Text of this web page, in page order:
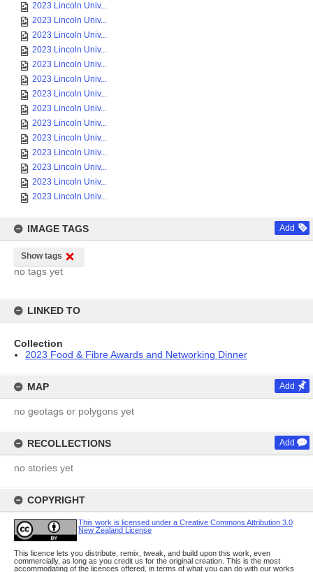
2023 Lincoln Univ...
2023 Lincoln Univ...
2023 Lincoln Univ...
2023 Lincoln Univ...
2023 Lincoln Univ...
2023 Lincoln Univ...
2023 Lincoln Univ...
2023 Lincoln Univ...
2023 Lincoln Univ...
2023 Lincoln Univ...
2023 Lincoln Univ...
2023 Lincoln Univ...
2023 Lincoln Univ...
2023 Lincoln Univ...
IMAGE TAGS Add
Show tags
no tags yet
LINKED TO
Collection
2023 Food & Fibre Awards and Networking Dinner
MAP Add
no geotags or polygons yet
RECOLLECTIONS Add
no stories yet
COPYRIGHT
This work is licensed under a Creative Commons Attribution 3.0
New Zealand License
This licence lets you distribute, remix, tweak, and build upon this work, even
commercially, as long as you credit us for the original creation. This is the most
accommodating of the licences offered, in terms of what you can do with our works